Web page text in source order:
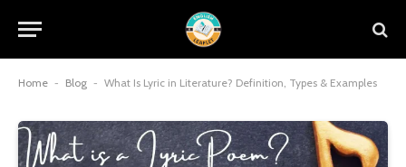
Home - Blog - What Is Lyric in Literature? Definition, Types & Examples